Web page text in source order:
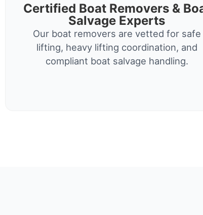
Certified Boat Removers &
Salvage Experts
Our boat removers are vetted for safe
lifting, heavy lifting coordination, and
compliant boat salvage handling.